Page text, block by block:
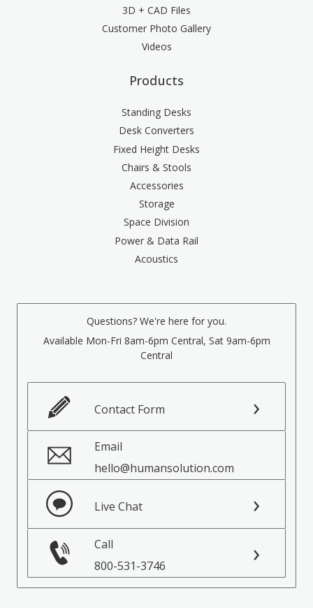
3D + CAD Files
Customer Photo Gallery
Videos
Products
Standing Desks
Desk Converters
Fixed Height Desks
Chairs & Stools
Accessories
Storage
Space Division
Power & Data Rail
Acoustics
Questions? We're here for you.
Available Mon-Fri 8am-6pm Central, Sat 9am-6pm
Central
Contact Form
Email
hello@humansolution.com
Live Chat
Call
800-531-3746